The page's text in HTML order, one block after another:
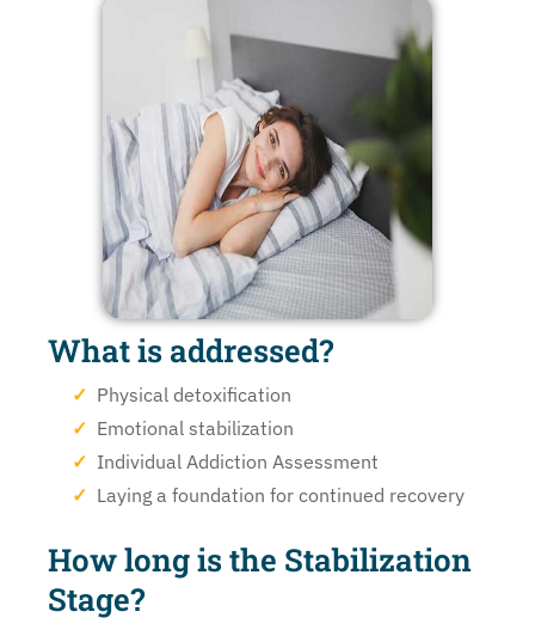
What is addressed?
Physical detoxification
Emotional stabilization
Individual Addiction Assessment
Laying a foundation for continued recovery
How long is the Stabilization
Stage?